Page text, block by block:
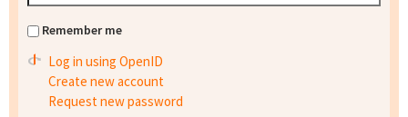
Remember me
Log in using OpenID
Create new account
Request new password